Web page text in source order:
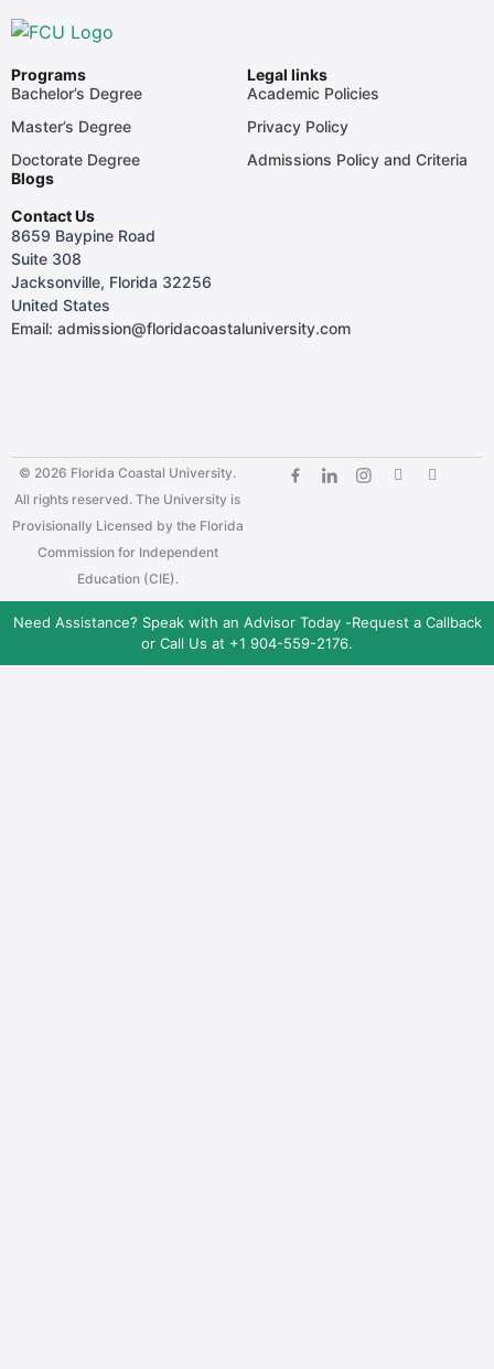
Programs
Bachelor’s Degree
Master’s Degree
Doctorate Degree
Blogs
Legal links
Academic Policies
Privacy Policy
Admissions Policy and Criteria
Contact Us
8659 Baypine Road
Suite 308
Jacksonville, Florida 32256
United States
Email: admission@floridacoastaluniversity.com
© 2026 Florida Coastal University.
All rights reserved. The University is
Provisionally Licensed by the Florida
Commission for Independent
Education (CIE).
Need Assistance? Speak with an Advisor Today -Request a Callback
or Call Us at +1 904-559-2176.